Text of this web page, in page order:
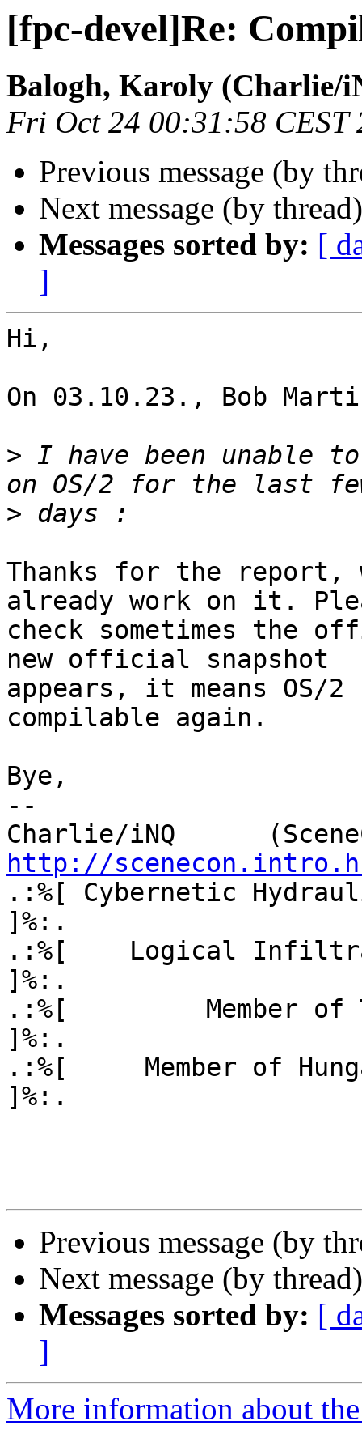
[fpc-devel]Re:
Balogh, Karoly (Charlie/
Fri Oct 24 00:31:58 CEST
Previous message (by
Next message (by
Messages sorted by: [
]
Hi,
On 03.10.23., Bob
> I have been unable
>
Thanks for the report,
already work on it.
check sometimes the
new official snapshot
appears, it means OS/2
compilable again.
Bye,
--
http://
.:%[ Cybernetic
]%:.
.:%[    Logical
]%:.
.:%[         Member of
]%:.
.:%[     Member of
]%:.
Previous message (by
Next message (by
Messages sorted by: [
]
More information about